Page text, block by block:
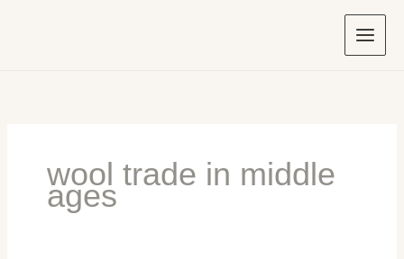
wool trade in middle
ages